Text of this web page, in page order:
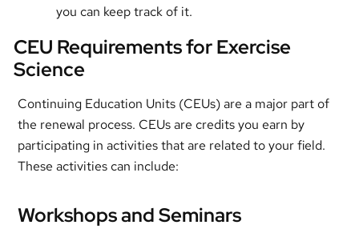
you can keep track of it.
CEU Requirements for Exercise
Science
Continuing Education Units (CEUs) are a major part of
the renewal process. CEUs are credits you earn by
participating in activities that are related to your field.
These activities can include:
Workshops and Seminars